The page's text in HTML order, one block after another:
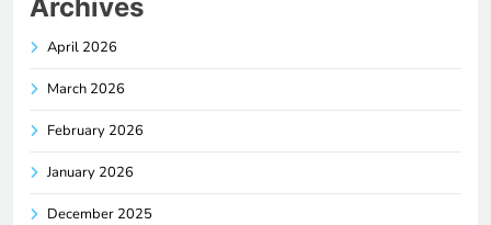
Archives
April 2026
March 2026
February 2026
January 2026
December 2025